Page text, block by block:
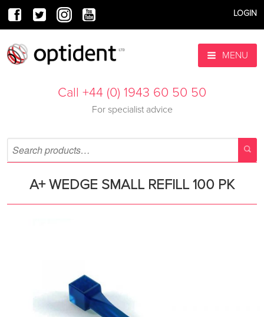
LOGIN
MENU
Call +44 (0) 1943 60 50 50
For specialist advice
A+ WEDGE SMALL REFILL 100 PK